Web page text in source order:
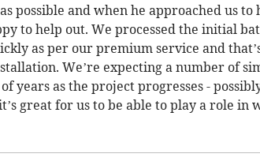
possible and when he approached us
to help out. We processed the initial
as per our premium service and
We’re expecting a number of
years as the project progresses -
great for us to be able to play a role in